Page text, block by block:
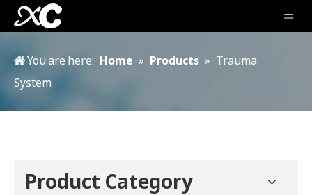
You are here: Home » Products » Trauma
System
Product Category